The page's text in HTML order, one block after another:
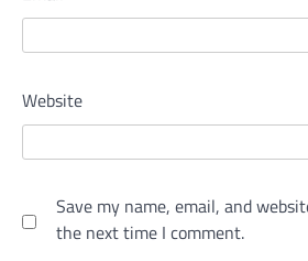
Website
Save my name, email, and
the next time I comment.